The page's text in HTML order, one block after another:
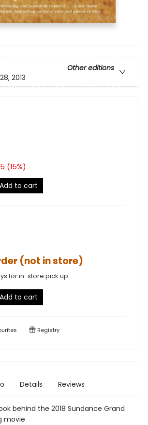
Other editions
2013
(15%)
Add to cart
(not in store)
for in-store pick up
Add to cart
Registry
Details Reviews
behind the 2018 Sundance Grand
movie